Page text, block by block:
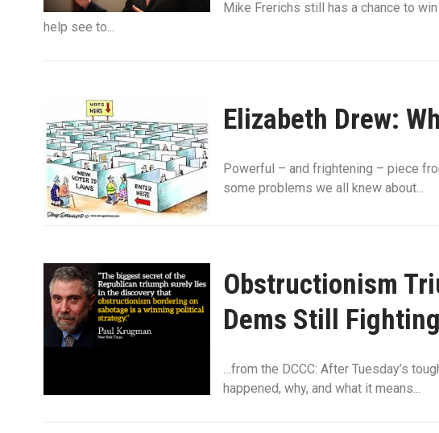
Mike Frerichs still has a chance to
help see to...
Elizabeth Drew:
Powerful – and frightening – piece
some problems we all knew about...
Obstructionism
Dems Still
…from the DCCC: After Tuesday’s
happened, why, and what it means...